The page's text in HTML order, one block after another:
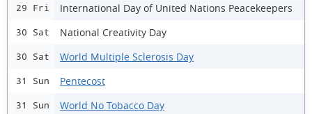
29 Fri International Day of United Nations Peacekeepers
30 Sat National Creativity Day
30 Sat World Multiple Sclerosis Day
31 Sun Pentecost
31 Sun World No Tobacco Day